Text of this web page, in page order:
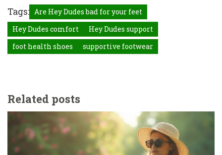
Tags: Are Hey Dudes bad for your feet
Hey Dudes comfort
Hey Dudes support
foot health shoes
supportive footwear
Related posts